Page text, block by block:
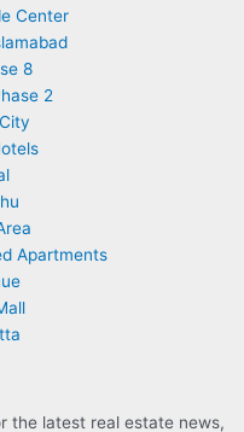
Center
8
2
Apartments
the latest real estate news,